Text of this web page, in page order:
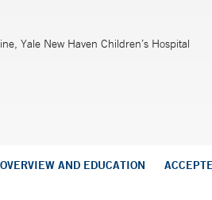
Yale New Haven Children’s Hospital
OVERVIEW AND EDUCATION